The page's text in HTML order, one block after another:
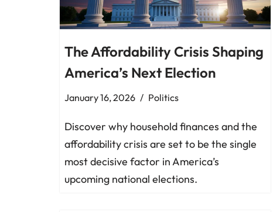
The Affordability Crisis Shaping
America’s Next Election
January 16, 2026 Politics
Discover why household finances and the
affordability crisis are set to be the single
most decisive factor in America’s
upcoming national elections.